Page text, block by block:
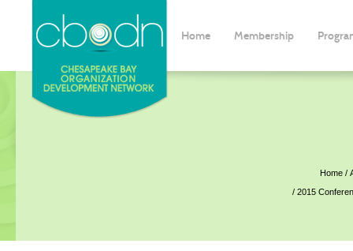
Home Membership
Home
2015